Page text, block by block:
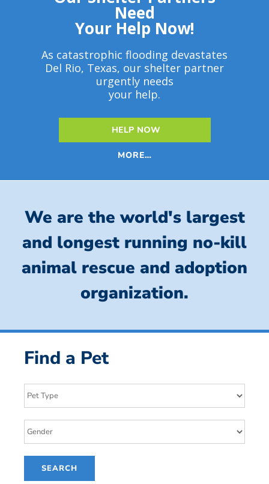
Need
Your Help Now!
As catastrophic flooding devastates
Del Rio, Texas, our shelter partner
urgently needs
your help.
HELP NOW
MORE…
We are the world's largest
and longest running no-kill
animal rescue and adoption
organization.
Find a Pet